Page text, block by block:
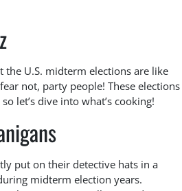
the U.S. midterm elections are like
not, party people! These elections
let’s dive into what’s cooking!
put on their detective hats in a
midterm election years.